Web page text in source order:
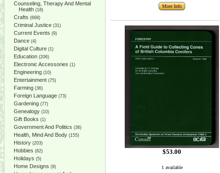
Counseling, Therapy And Mental
Health (18)
Crafts (668)
Criminal Justice (31)
Current Events (9)
Dance (4)
Digital Culture (1)
Education (206)
Electronic Accessories (1)
Engineering (10)
Entertainment (75)
Farming (36)
Foreign Language (73)
Gardening (77)
Genealogy (10)
Gift Books (1)
Government And Politics (36)
Health, Mind And Body (155)
History (203)
Hobbies (82)
Holidays (5)
Home Designs (9)
More Info
$53.00
1 available